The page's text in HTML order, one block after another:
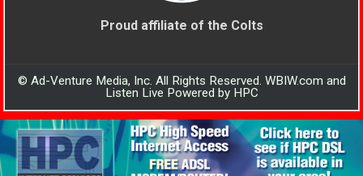
Proud affiliate of the Colts
© Ad-Venture Media, Inc. All Rights Reserved. WBIW.com and
Listen Live Powered by HPC